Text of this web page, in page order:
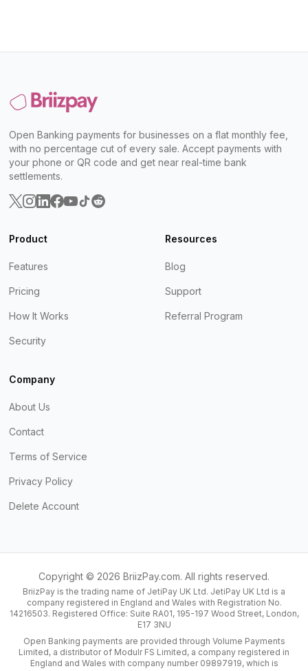
Open Banking payments for businesses on a flat monthly fee,
with no percentage cut of every sale. Accept payments with
your phone or QR code and get near real-time bank
settlements.
Product
Features
Pricing
How It Works
Security
Resources
Blog
Support
Referral Program
Company
About Us
Contact
Terms of Service
Privacy Policy
Delete Account
Copyright © 2026 BriizPay.com. All rights reserved.
BriizPay is the trading name of JetiPay UK Ltd. JetiPay UK Ltd is a
company registered in England and Wales with Registration No.
14216503. Registered Office: Suite RA01, 195-197 Wood Street, London,
E17 3NU
Open Banking payments are provided through Volume Payments
Limited, a distributor of Modulr FS Limited, a company registered in
England and Wales with company number 09897919, which is